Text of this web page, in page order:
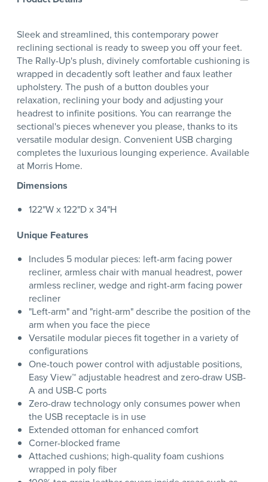
Sleek and streamlined, this contemporary power
reclining sectional is ready to sweep you off your feet.
The Rally-Up's plush, divinely comfortable cushioning is
wrapped in decadently soft leather and faux leather
upholstery. The push of a button doubles your
relaxation, reclining your body and adjusting your
headrest to infinite positions. You can rearrange the
sectional's pieces whenever you please, thanks to its
versatile modular design. Convenient USB charging
completes the luxurious lounging experience. Available
at Morris Home.
Dimensions
122"W x 122"D x 34"H
Unique Features
Includes 5 modular pieces: left-arm facing power
recliner, armless chair with manual headrest, power
armless recliner, wedge and right-arm facing power
recliner
"Left-arm" and "right-arm" describe the position of the
arm when you face the piece
Versatile modular pieces fit together in a variety of
configurations
One-touch power control with adjustable positions,
Easy View™ adjustable headrest and zero-draw USB-
A and USB-C ports
Zero-draw technology only consumes power when
the USB receptacle is in use
Extended ottoman for enhanced comfort
Corner-blocked frame
Attached cushions; high-quality foam cushions
wrapped in poly fiber